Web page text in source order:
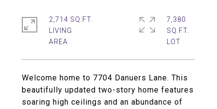
Welcome home to 7704 Danuers Lane. This
beautifully updated two-story home features
soaring high ceilings and an abundance of
2,714 SQ.FT.
LIVING
7,380
SQ.FT.